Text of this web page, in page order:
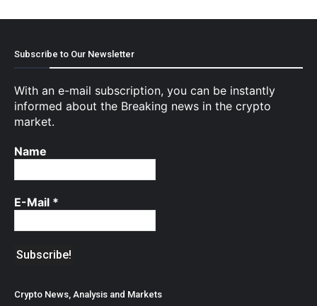
Subscribe to Our Newsletter
With an e-mail subscription, you can be instantly
informed about the Breaking news in the crypto
market.
Name
E-Mail *
Crypto News, Analysis and Markets